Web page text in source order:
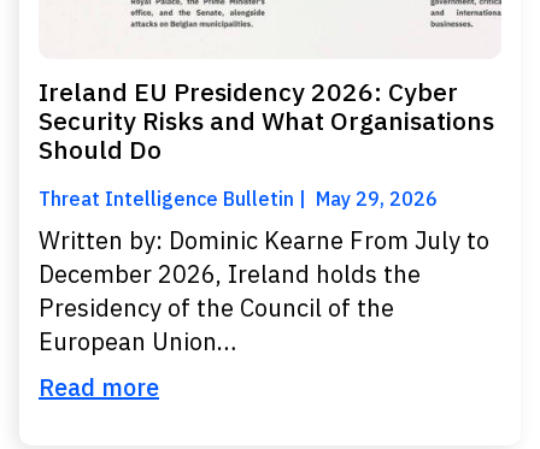
Ireland EU Presidency 2026: Cyber
Security Risks and What Organisations
Should Do
Threat Intelligence Bulletin May 29, 2026
Written by: Dominic Kearne From July to
December 2026, Ireland holds the
Presidency of the Council of the
European Union…
Read more